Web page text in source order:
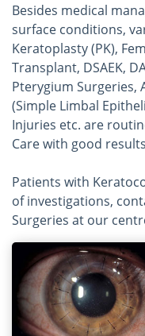
Besides medical
surface conditions,
Keratoplasty (PK),
Transplant, DSAEK,
Pterygium Surgeries,
(Simple Limbal
Injuries etc. are
Care with good
Patients with
of investigations,
Surgeries at our